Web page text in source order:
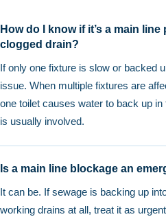
How do I know if it’s a main
clogged drain?
If only one fixture is slow or backed
issue. When multiple fixtures are
one toilet causes water to back up
is usually involved.
Is a main line blockage an
It can be. If sewage is backing up
working drains at all, treat it as